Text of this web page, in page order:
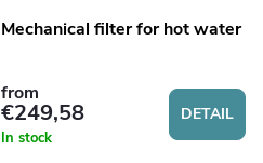
Mechanical filter for hot water
from
€249,58
In stock
DETAIL